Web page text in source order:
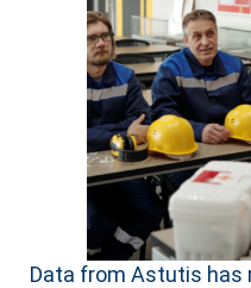
Data from Astutis has